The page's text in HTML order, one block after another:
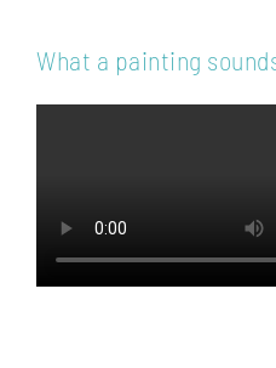
What a painting